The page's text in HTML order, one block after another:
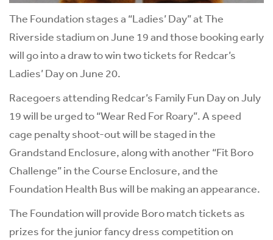
The Foundation stages a “Ladies’ Day” at The
Riverside stadium on June 19 and those booking early
will go into a draw to win two tickets for Redcar’s
Ladies’ Day on June 20.
Racegoers attending Redcar’s Family Fun Day on July
19 will be urged to “Wear Red For Roary”. A speed
cage penalty shoot-out will be staged in the
Grandstand Enclosure, along with another “Fit Boro
Challenge” in the Course Enclosure, and the
Foundation Health Bus will be making an appearance.
The Foundation will provide Boro match tickets as
prizes for the junior fancy dress competition on